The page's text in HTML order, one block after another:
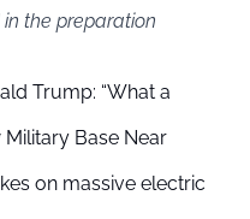
the preparation
Trump: “What a
Military Base Near
on massive electric